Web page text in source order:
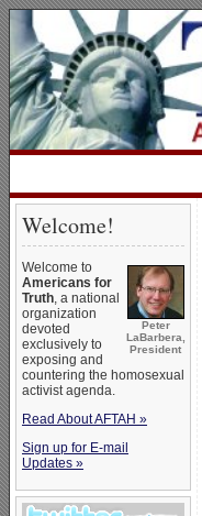
Welcome!
Peter
LaBarbera,
President
Welcome to
Americans for
Truth, a national
organization
devoted
exclusively to
exposing and
countering the homosexual
activist agenda.
Read About AFTAH »
Sign up for E-mail
Updates »